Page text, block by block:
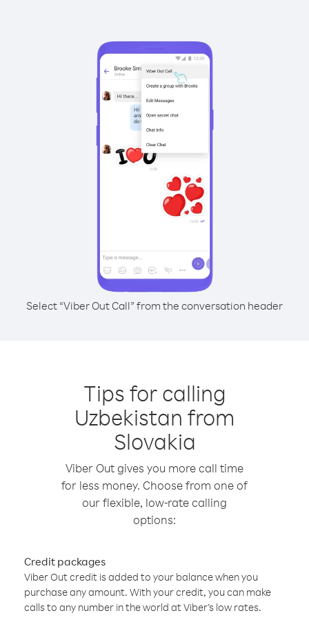
Select “Viber Out Call” from the conversation header
Tips for calling
Uzbekistan from
Slovakia
Viber Out gives you more call time
for less money. Choose from one of
our flexible, low-rate calling
options:
Credit packages
Viber Out credit is added to your balance when you
purchase any amount. With your credit, you can make
calls to any number in the world at Viber’s low rates.